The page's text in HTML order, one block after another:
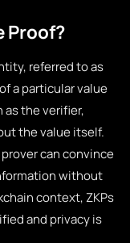
Proof?
referred to as
a particular value
the verifier,
the value itself.
can convince
without
context, ZKPs
and privacy is